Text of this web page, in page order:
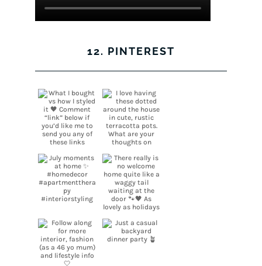
12. PINTEREST